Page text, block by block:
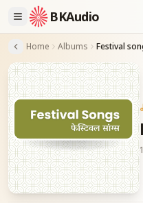
BKAudio
Home Albums Festival